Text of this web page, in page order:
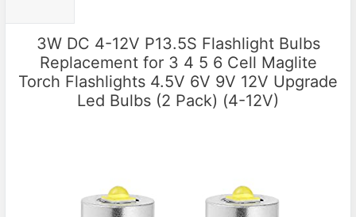
3W DC 4-12V P13.5S Flashlight Bulbs
Replacement for 3 4 5 6 Cell Maglite
Torch Flashlights 4.5V 6V 9V 12V Upgrade
Led Bulbs (2 Pack) (4-12V)